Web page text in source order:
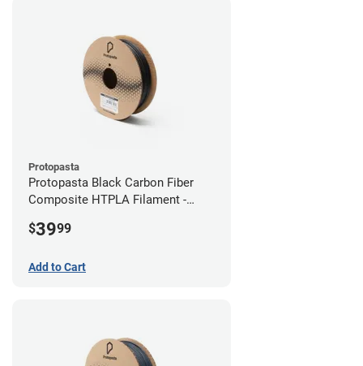
Protopasta
Protopasta Black Carbon Fiber
Composite HTPLA Filament -
$3999
Add to Cart